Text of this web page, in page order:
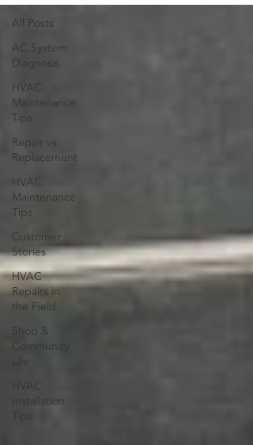
All Posts
AC System
Diagnosis
HVAC
Maintenance
Tips
Repair vs
Replacement
HVAC
Maintenance
Tips
Customer
Stories
HVAC
Repairs in
the Field
Shop &
Community
Life
HVAC
Installation